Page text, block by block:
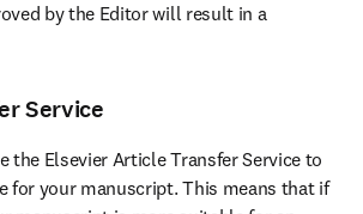
by the Editor will result in a
Service
the Elsevier Article Transfer Service to
for your manuscript. This means that if